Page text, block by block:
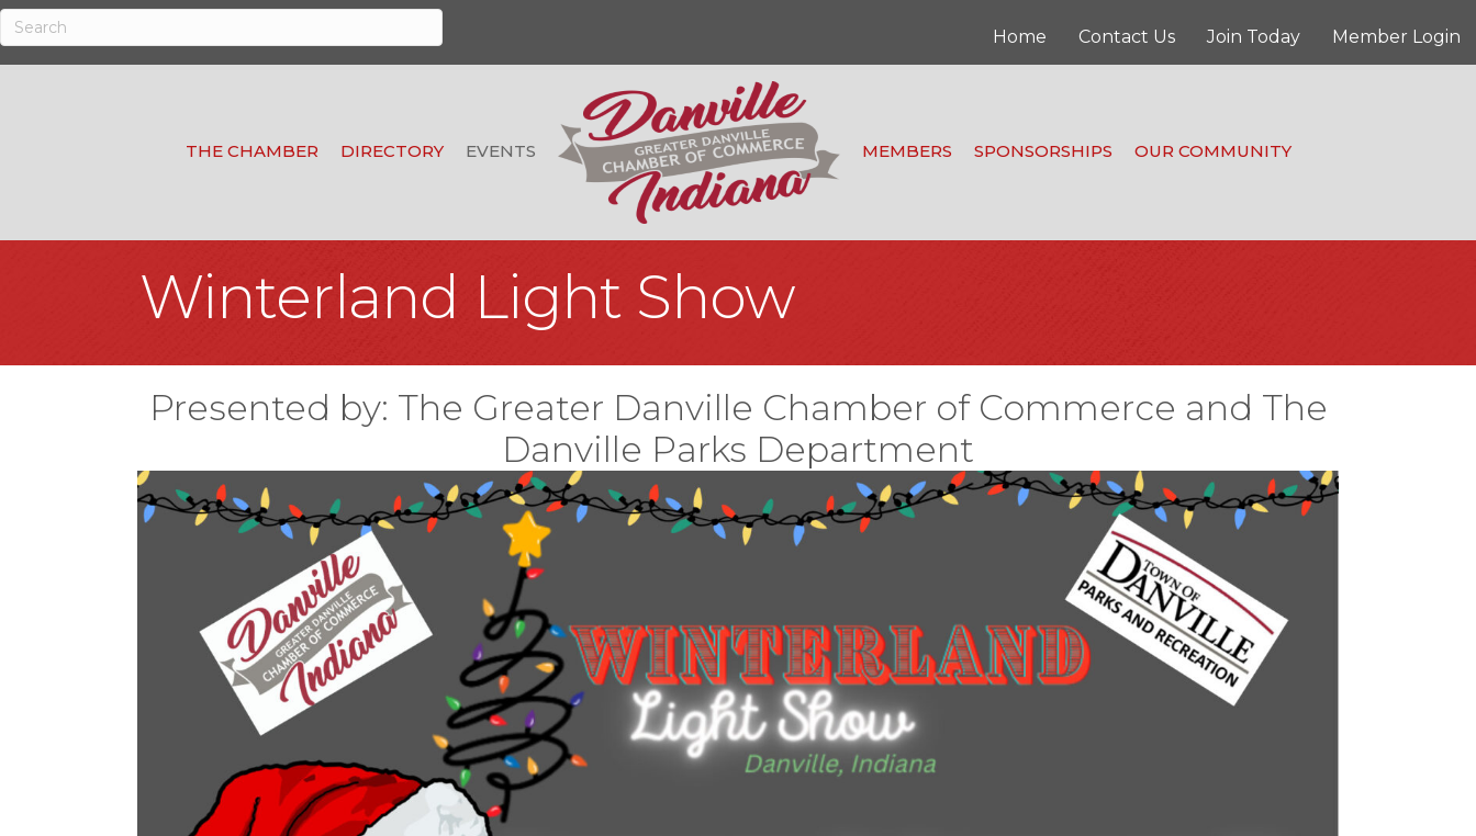
Home Contact Us Join Today Member Login
THE CHAMBER DIRECTORY EVENTS MEMBERS SPONSORSHIPS OUR COMMUNITY
Winterland Light Show
Presented by: The Greater Danville Chamber of Commerce and The
Danville Parks Department